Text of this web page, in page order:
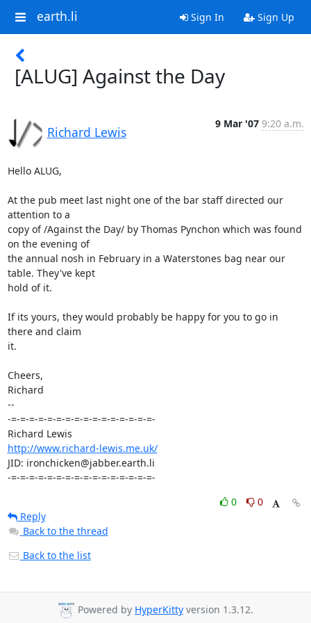
earth.li Sign In Sign Up
[ALUG] Against the Day
Richard Lewis
9 Mar '07 9:20 a.m.
Hello ALUG,
At the pub meet last night one of the bar staff directed our
attention to a
copy of /Against the Day/ by Thomas Pynchon which was found
on the evening of
the annual nosh in February in a Waterstones bag near our
table. They've kept
hold of it.
If its yours, they would probably be happy for you to go in
there and claim
it.
Cheers,
Richard
--
-=-=-=-=-=-=-=-=-=-=-=-=-=-=-=-=-
http://www.richard-lewis.me.uk/
JID: ironchicken@jabber.earth.li
-=-=-=-=-=-=-=-=-=-=-=-=-=-=-=-=-
0
0
Reply
Back to the thread
Back to the list
Powered by HyperKitty version 1.3.12.